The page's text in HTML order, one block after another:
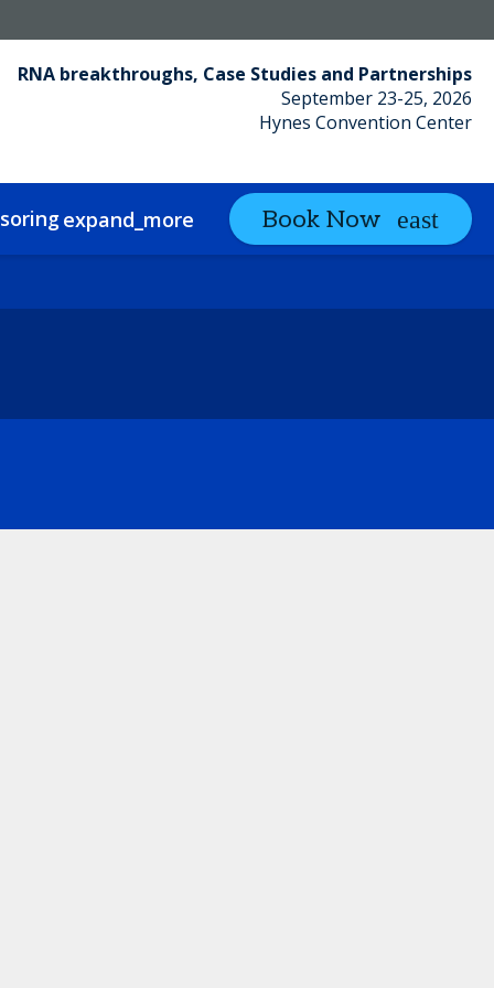
RNA breakthroughs, Case Studies and Partnerships
September 23-25, 2026
Hynes Convention Center
expand_more Partnering expand_more
Book Now